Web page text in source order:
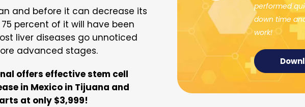
and before it can decrease its
percent of it will have been
liver diseases go unnoticed
advanced stages.
offers effective stem cell
in Mexico in Tijuana and
at only $3,999!
performed
down time
work!